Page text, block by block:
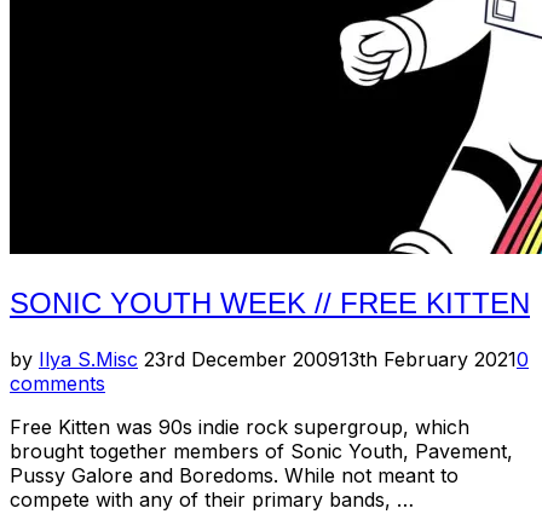
SONIC YOUTH WEEK // FREE KITTEN
by Ilya S.Misc Posted
23rd December 200913th February 20210
comments
Free Kitten was 90s indie rock supergroup, which
brought together members of Sonic Youth, Pavement,
Pussy Galore and Boredoms. While not meant to
compete with any of their primary bands, …